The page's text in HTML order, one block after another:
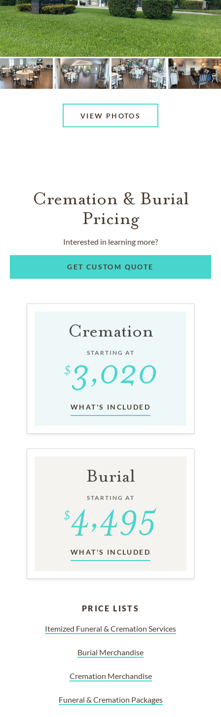
VIEW PHOTOS
Cremation & Burial
Pricing
Interested in learning more?
GET CUSTOM QUOTE
Cremation
STARTING AT
WHAT'S INCLUDED
Burial
STARTING AT
WHAT'S INCLUDED
PRICE LISTS
Itemized Funeral & Cremation Services
Burial Merchandise
Cremation Merchandise
Funeral & Cremation Packages